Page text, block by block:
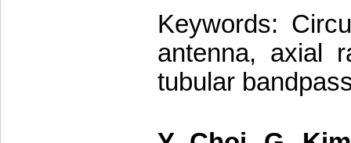
Keywords:
antenna, axial
tubular